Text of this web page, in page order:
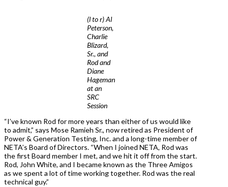
(l to r) Al
Peterson,
Charlie
Blizard,
Sr., and
Rod and
Diane
Hageman
at an
SRC
Session
“I’ve known Rod for more years than either of us would like
to admit,” says Mose Ramieh Sr., now retired as President of
Power & Generation Testing, Inc. and a long-time member of
NETA’s Board of Directors. “When I joined NETA, Rod was
the first Board member I met, and we hit it off from the start.
Rod, John White, and I became known as the Three Amigos
as we spent a lot of time working together. Rod was the real
technical guy.”